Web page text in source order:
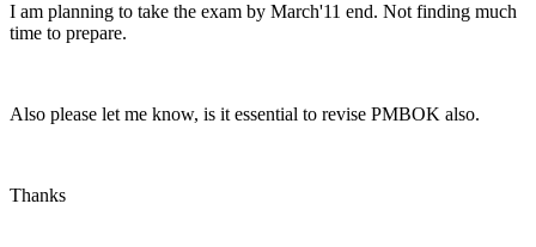
I am planning to take the exam by March'11 end. Not finding much
time to prepare.
Also please let me know, is it essential to revise PMBOK also.
Thanks